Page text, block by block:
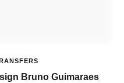
Bruno Guimaraes